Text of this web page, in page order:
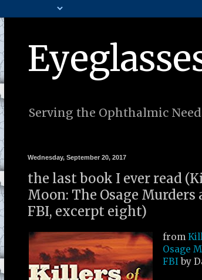
Serving the Ophthalmic
Wednesday, September 20, 2017
the last book I ever read
Moon: The Osage
FBI, excerpt eight)
from
Osage
FBI by